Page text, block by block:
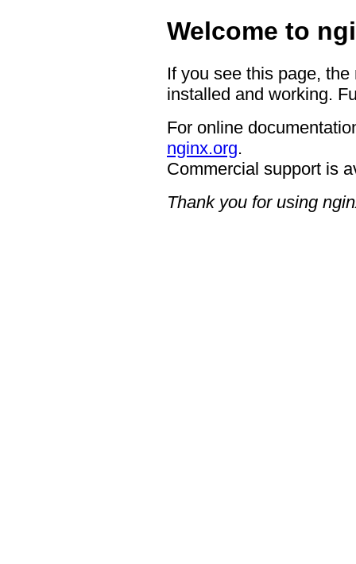
Welcome to
If you see this page,
installed and working.
For online
nginx.org.
Commercial support is
Thank you for using